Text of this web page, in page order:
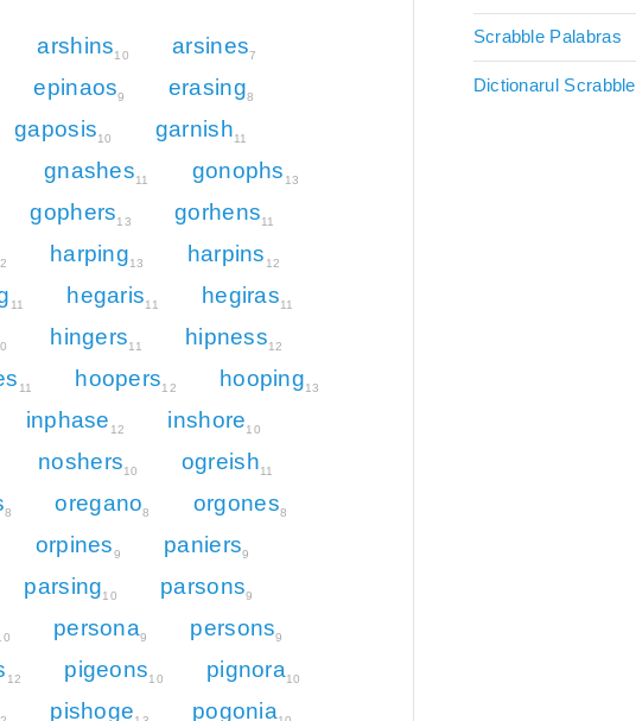
arshins10 arsines7
epinaos9 erasing8
gaposis10 garnish11
gnashes11 gonophs 13
gophers13 gorhens11
harping13 harpins 12
11 hegaris11 hegiras11
hingers11 hipness12
11 hoopers12 hooping13
inphase 12 inshore10
noshers10 ogreish11
8 oregano8 orgones8
orpines9 paniers9
parsing10 parsons9
persona9 persons9
12 pigeons10 pignora10
pishoge pogonia
Scrabble Palabras
Dictionarul Scrabble